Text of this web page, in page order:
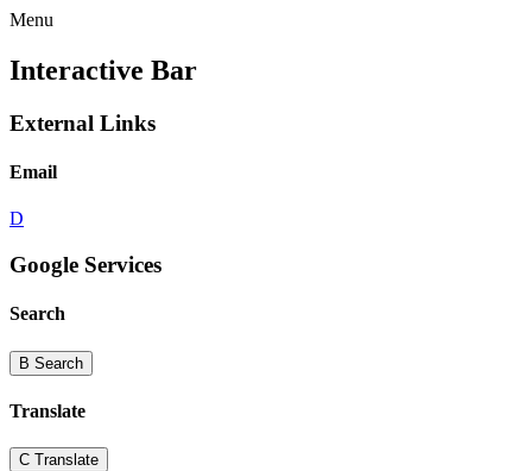
Menu
Interactive Bar
External Links
Email
D
Google Services
Search
B Search
Translate
C Translate